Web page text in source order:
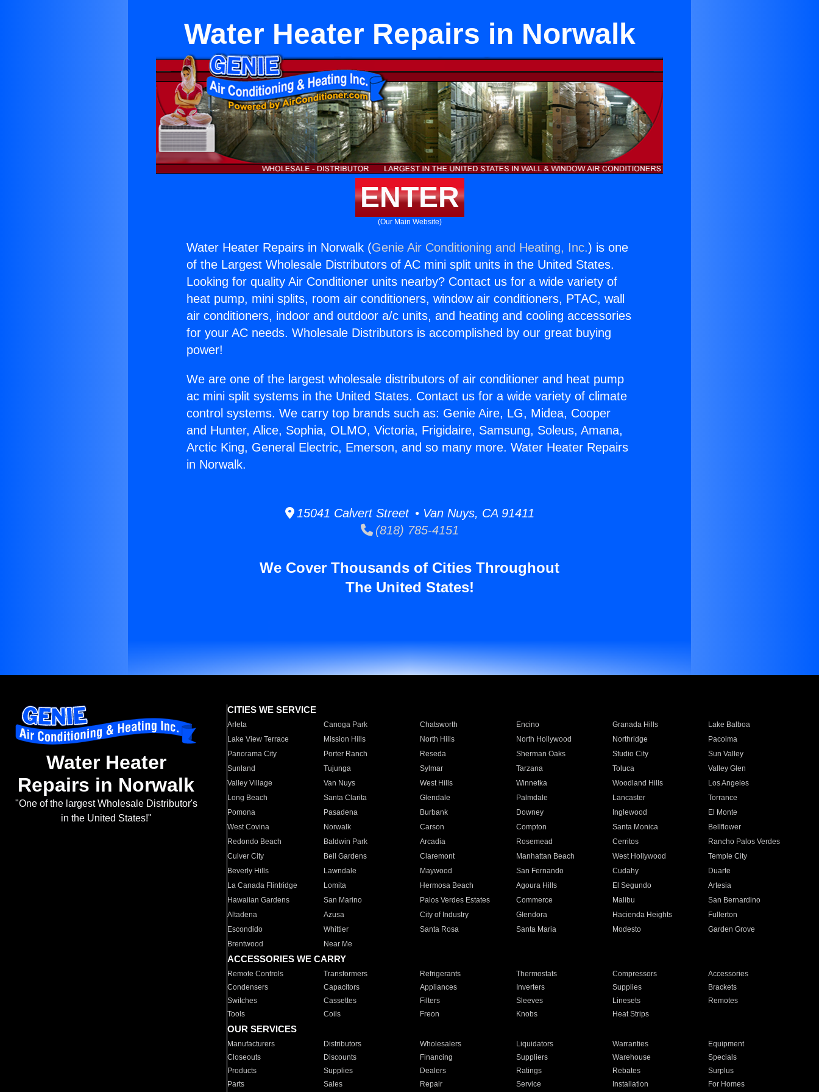
Water Heater Repairs in Norwalk
ENTER
(Our Main Website)
Water Heater Repairs in Norwalk (Genie Air Conditioning and Heating, Inc.) is one
of the Largest Wholesale Distributors of AC mini split units in the United States.
Looking for quality Air Conditioner units nearby? Contact us for a wide variety of
heat pump, mini splits, room air conditioners, window air conditioners, PTAC, wall
air conditioners, indoor and outdoor a/c units, and heating and cooling accessories
for your AC needs. Wholesale Distributors is accomplished by our great buying
power!
We are one of the largest wholesale distributors of air conditioner and heat pump
ac mini split systems in the United States. Contact us for a wide variety of climate
control systems. We carry top brands such as: Genie Aire, LG, Midea, Cooper
and Hunter, Alice, Sophia, OLMO, Victoria, Frigidaire, Samsung, Soleus, Amana,
Arctic King, General Electric, Emerson, and so many more. Water Heater Repairs
in Norwalk.
15041 Calvert Street • Van Nuys, CA 91411
(818) 785-4151
We Cover Thousands of Cities Throughout
The United States!
Water Heater
Repairs in Norwalk
"One of the largest Wholesale Distributor's
in the United States!"
CITIES WE SERVICE
Arleta Canoga Park Chatsworth Encino Granada Hills
Lake Balboa
Lake View Terrace
Mission Hills North Hills North Hollywood Northridge
Pacoima
Panorama City
Porter Ranch Reseda Sherman Oaks Studio City
Sun Valley
Sunland
Tujunga Sylmar Tarzana Toluca
Valley Glen
Valley Village
Van Nuys West Hills Winnetka Woodland Hills
Los Angeles
Long Beach
Santa Clarita Glendale Palmdale Lancaster
Torrance
Pomona
Pasadena Burbank Downey Inglewood
El Monte
West Covina
Norwalk Carson Compton Santa Monica
Bellflower
Redondo Beach
Baldwin Park Arcadia Rosemead Cerritos
Rancho Palos Verdes
Culver City
Bell Gardens Claremont Manhattan Beach West Hollywood
Temple City
Beverly Hills
Lawndale Maywood San Fernando Cudahy
Duarte
La Canada Flintridge
Lomita Hermosa Beach Agoura Hills El Segundo
Artesia
Hawaiian Gardens
San Marino Palos Verdes Estates Commerce Malibu
San Bernardino
Altadena
Azusa City of Industry Glendora Hacienda Heights
Fullerton
Escondido
Whittier Santa Rosa Santa Maria Modesto
Garden Grove
Brentwood
Near Me
ACCESSORIES WE CARRY
Remote Controls Transformers Refrigerants Thermostats Compressors
Accessories
Condensers
Capacitors Appliances Inverters Supplies
Brackets
Switches
Cassettes Filters Sleeves Linesets
Remotes
Tools
Coils Freon Knobs Heat Strips
OUR SERVICES
Manufacturers Distributors Wholesalers Liquidators Warranties
Equipment
Closeouts
Discounts Financing Suppliers Warehouse
Specials
Products
Supplies Dealers Ratings Rebates
Surplus
Parts
Sales Repair Service Installation For Homes